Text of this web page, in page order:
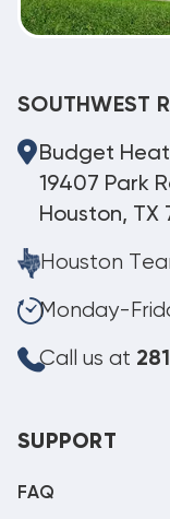
SOUTHWEST
Budget
19407 Park
Houston, TX
Houston
Monday-
Call us at
SUPPORT
FAQ